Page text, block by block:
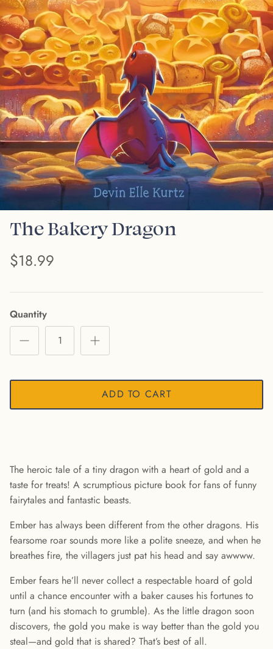
The Bakery Dragon
$18.99
Quantity
ADD TO CART
The heroic tale of a tiny dragon with a heart of gold and a
taste for treats! A scrumptious picture book for fans of funny
fairytales and fantastic beasts.
Ember has always been different from the other dragons. His
fearsome roar sounds more like a polite sneeze, and when he
breathes fire, the villagers just pat his head and say awwww.
Ember fears he’ll never collect a respectable hoard of gold
until a chance encounter with a baker causes his fortunes to
turn (and his stomach to grumble). As the little dragon soon
discovers, the gold you make is way better than the gold you
steal—and gold that is shared? That’s best of all.